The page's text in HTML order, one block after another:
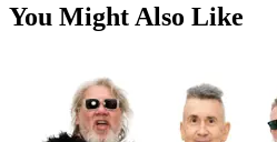
You Might Also Like